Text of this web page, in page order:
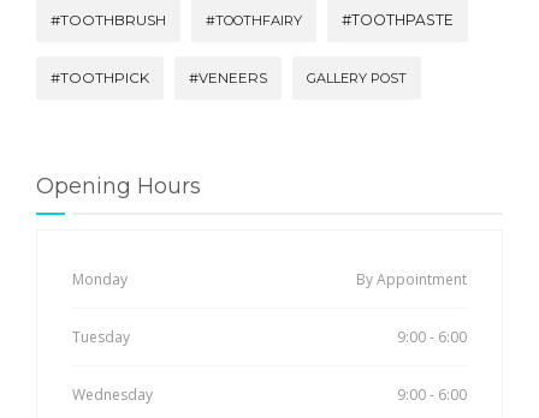
#TOOTHBRUSH #TOOTHFAIRY #TOOTHPASTE
#TOOTHPICK #VENEERS GALLERY POST
Opening Hours
Monday By Appointment
Tuesday 9:00 - 6:00
Wednesday 9:00 - 6:00